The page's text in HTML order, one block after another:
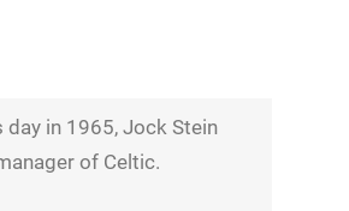
day in 1965, Jock Stein
of Celtic.